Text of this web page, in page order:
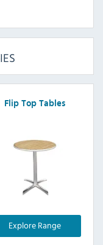
Flip Top Tables
Explore Range